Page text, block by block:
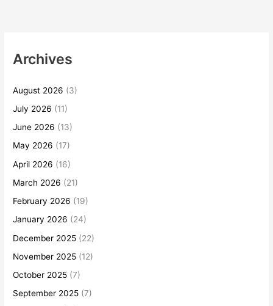
Archives
August 2026 (3)
July 2026 (11)
June 2026 (13)
May 2026 (17)
April 2026 (16)
March 2026 (21)
February 2026 (19)
January 2026 (24)
December 2025 (22)
November 2025 (12)
October 2025 (7)
September 2025 (7)